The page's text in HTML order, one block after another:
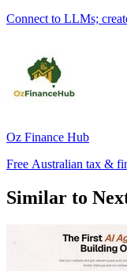
Connect to LLMs;
Oz Finance Hub
Free Australian tax &
Similar to